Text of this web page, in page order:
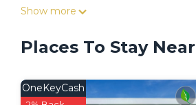
large roof terrace and mezzanine-
Atelier House has 4 spacious
outdoor terrace for relaxing; the en
bedrooms share a bathroom.
Show more
Places To Stay
OneKeyCash